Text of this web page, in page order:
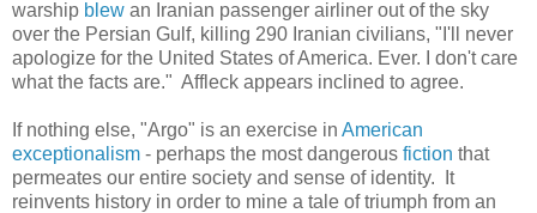
warship blew an Iranian passenger airliner out of the sky
over the Persian Gulf, killing 290 Iranian civilians, "I'll never
apologize for the United States of America. Ever. I don't care
what the facts are." Affleck appears inclined to agree.
If nothing else, "Argo" is an exercise in American
exceptionalism - perhaps the most dangerous fiction that
permeates our entire society and sense of identity. It
reinvents history in order to mine a tale of triumph from an